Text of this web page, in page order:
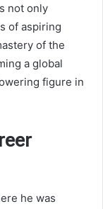
not only
of aspiring
of the
a global
figure in
he was